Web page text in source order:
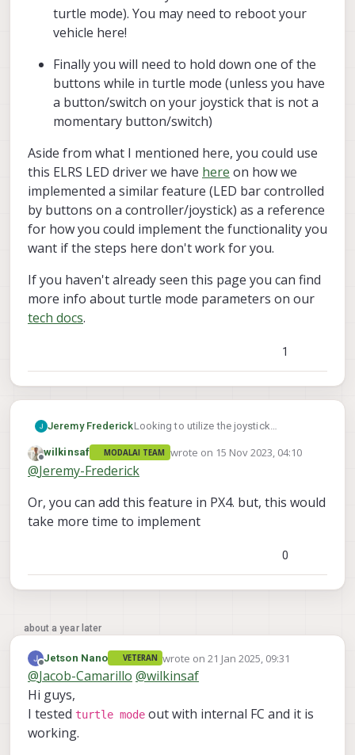
turtle mode). You may need to reboot your
vehicle here!
Finally you will need to hold down one of the
buttons while in turtle mode (unless you have
a button/switch on your joystick that is not a
momentary button/switch)
Aside from what I mentioned here, you could use
this ELRS LED driver we have here on how we
implemented a similar feature (LED bar controlled
by buttons on a controller/joystick) as a reference
for how you could implement the functionality you
want if the steps here don't work for you.
If you haven't already seen this page you can find
more info about turtle mode parameters on our
tech docs.
1
Jeremy FrederickLooking to utilize the joystick
mode, however joystick buttons cannot
manipulate the RC Channels what-so-
solution to solve this or if a custom
flight mode in PX4 will be necessary.
Offline
wilkinsaf MODALAI TEAM wrote on 15 Nov 2023, 04:10
last edited by
@Jeremy-Frederick
Or, you can add this feature in PX4. but, this would
take more time to implement
0
about a year later
Offline
Jetson Nano VETERAN wrote on 21 Jan 2025, 09:31
last edited by
@Jacob-Camarillo @wilkinsaf
Hi guys,
I tested turtle mode out with internal FC and it is
working.